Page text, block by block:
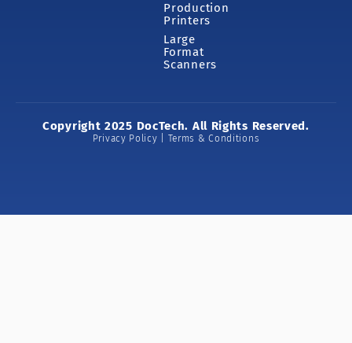
Production
Printers
Large
Format
Scanners
Copyright 2025 DocTech. All Rights Reserved.
Privacy Policy | Terms & Conditions